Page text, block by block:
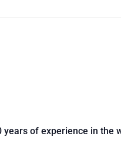
of experience in